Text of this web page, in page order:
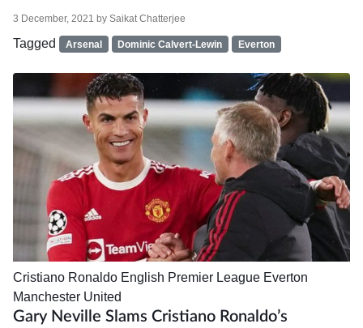
3 December, 2021 by Saikat Chatterjee
Tagged Arsenal Dominic Calvert-Lewin Everton
Cristiano Ronaldo English Premier League Everton
Manchester United
Gary Neville Slams Cristiano Ronaldo’s